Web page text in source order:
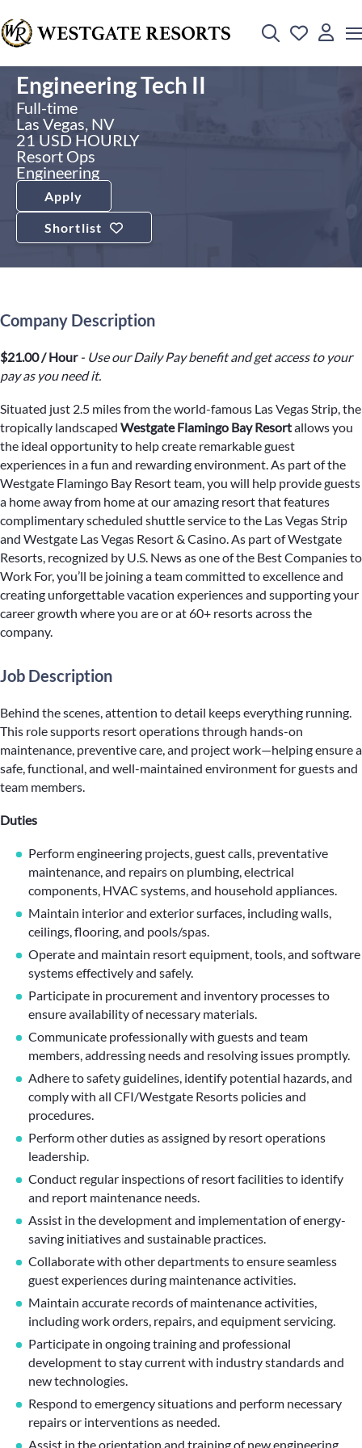
Engineering Tech II
Full-time
Las Vegas, NV
21 USD HOURLY
Resort Ops
Engineering
Apply
Shortlist
Company Description
$21.00 / Hour - Use our Daily Pay benefit and get access to your
pay as you need it.
Situated just 2.5 miles from the world-famous Las Vegas Strip, the
tropically landscaped Westgate Flamingo Bay Resortallows you
the ideal opportunity to help create remarkable guest
experiences in a fun and rewarding environment. As part of the
Westgate Flamingo Bay Resort team, you will help provide guests
a home away from home at our amazing resort that features
complimentary scheduled shuttle service to the Las Vegas Strip
and Westgate Las Vegas Resort & Casino. As part of Westgate
Resorts, recognized by U.S. News as one of the Best Companies to
Work For, you’ll be joining a team committed to excellence and
creating unforgettable vacation experiences and supporting your
career growth where you are or at 60+ resorts across the
company.
Job Description
Behind the scenes, attention to detail keeps everything running.
This role supports resort operations through hands-on
maintenance, preventive care, and project work—helping ensure a
safe, functional, and well-maintained environment for guests and
team members.
Duties
Perform engineering projects, guest calls, preventative
maintenance, and repairs on plumbing, electrical
components, HVAC systems, and household appliances.
Maintain interior and exterior surfaces, including walls,
ceilings, flooring, and pools/spas.
Operate and maintain resort equipment, tools, and software
systems effectively and safely.
Participate in procurement and inventory processes to
ensure availability of necessary materials.
Communicate professionally with guests and team
members, addressing needs and resolving issues promptly.
Adhere to safety guidelines, identify potential hazards, and
comply with all CFI/Westgate Resorts policies and
procedures.
Perform other duties as assigned by resort operations
leadership.
Conduct regular inspections of resort facilities to identify
and report maintenance needs.
Assist in the development and implementation of energy-
saving initiatives and sustainable practices.
Collaborate with other departments to ensure seamless
guest experiences during maintenance activities.
Maintain accurate records of maintenance activities,
including work orders, repairs, and equipment servicing.
Participate in ongoing training and professional
development to stay current with industry standards and
new technologies.
Respond to emergency situations and perform necessary
repairs or interventions as needed.
Assist in the orientation and training of new engineering